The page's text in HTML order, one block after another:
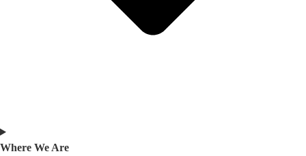
Where We Are